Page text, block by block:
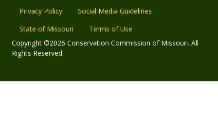
Privacy Policy
Social Media Guidelines
State of Missouri
Terms of Use
Copyright ©2026 Conservation Commission of Missouri. All
Rights Reserved.